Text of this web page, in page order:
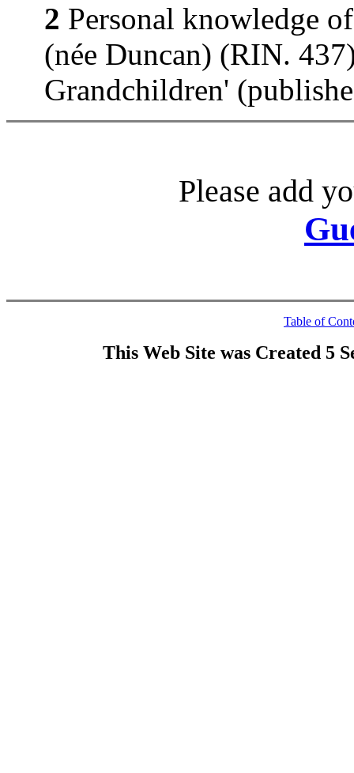
2 Personal knowledge
(née Duncan) (RIN.
Grandchildren'
Please add
Table of
This Web Site was Created 5